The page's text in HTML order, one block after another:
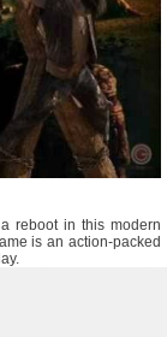
reboot in this modern
is an action-packed